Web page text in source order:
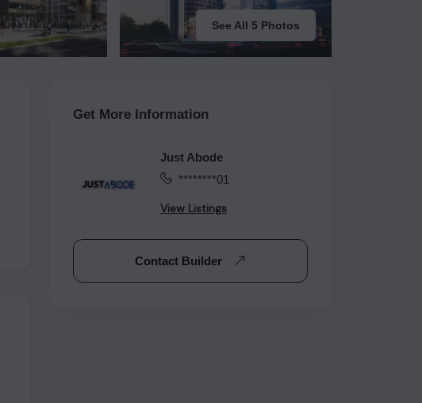
See All 5 Photos
Get More Information
Just Abode
********01
View Listings
Contact Builder